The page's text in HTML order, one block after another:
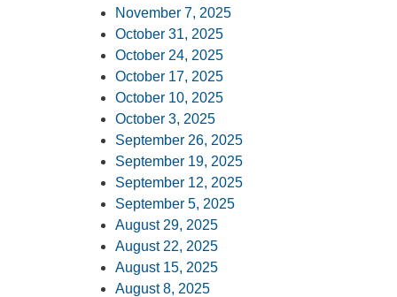
November 7, 2025
October 31, 2025
October 24, 2025
October 17, 2025
October 10, 2025
October 3, 2025
September 26, 2025
September 19, 2025
September 12, 2025
September 5, 2025
August 29, 2025
August 22, 2025
August 15, 2025
August 8, 2025